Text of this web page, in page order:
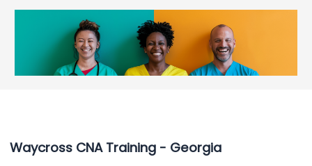
Waycross CNA Training - Georgia